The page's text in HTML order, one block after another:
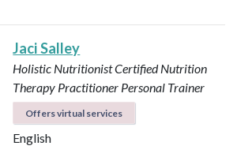
Jaci Salley
Holistic NutritionistCertified Nutrition
Therapy Practitioner Personal Trainer
Offers virtual services
English